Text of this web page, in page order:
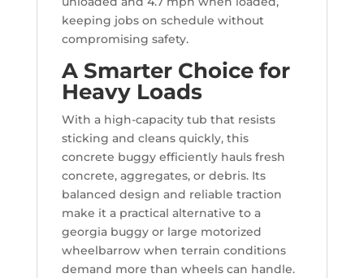
keeping jobs on schedule without
compromising safety.
A Smarter Choice for
Heavy Loads
With a high-capacity tub that resists
sticking and cleans quickly, this
concrete buggy efficiently hauls fresh
concrete, aggregates, or debris. Its
balanced design and reliable traction
make it a practical alternative to a
georgia buggy or large motorized
wheelbarrow when terrain conditions
demand more than wheels can handle.